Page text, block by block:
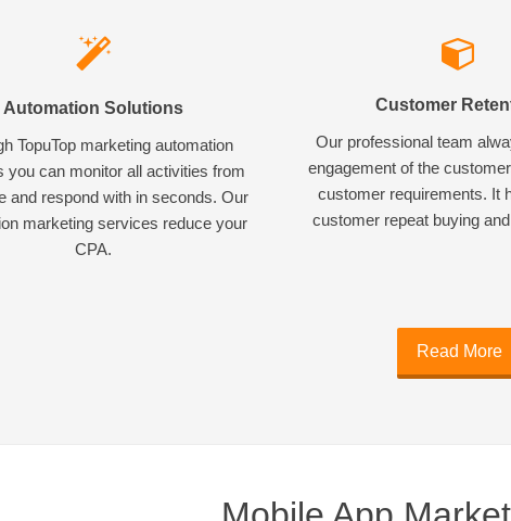
Automation Solutions
TopuTop marketing automation
you can monitor all activities from
and respond with in seconds. Our
marketing services reduce your
CPA.
Customer
Our professional team
engagement of the
customer requirements. It
customer repeat buying
Read More